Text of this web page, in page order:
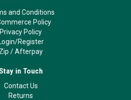
and Conditions
Policy
Privacy Policy
Register
Zip /Afterpay
Stay in Touch
Contact Us
Returns